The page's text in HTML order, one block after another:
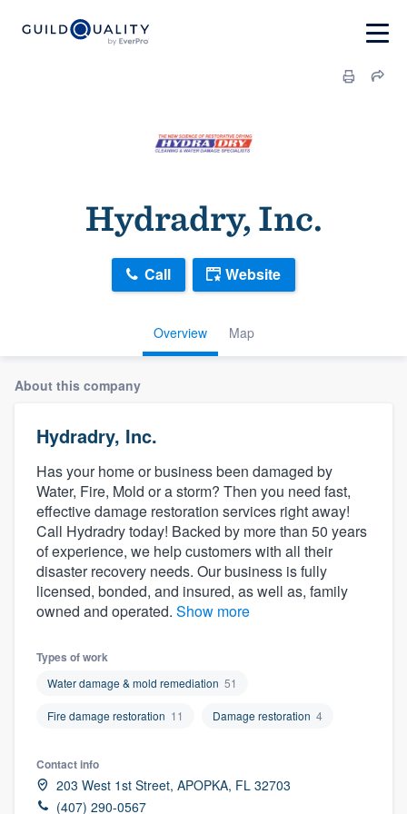
Hydradry, Inc.
Overview Map
Call Website
About this company
Hydradry, Inc.
Has your home or business been damaged by
Water, Fire, Mold or a storm? Then you need fast,
effective damage restoration services right away!
Call Hydradry today! Backed by more than 50 years
of experience, we help customers with all their
disaster recovery needs. Our business is fully
licensed, bonded, and insured, as well as, family
owned and operated. Show more
Types of work
Water damage & mold remediation 51
Fire damage restoration 11 Damage restoration 4
Contact info
203 West 1st Street, APOPKA, FL 32703
(407) 290-0567
Welcome to our